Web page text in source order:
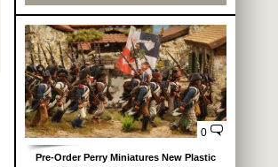
0
Pre-Order Perry Miniatures New Plastic